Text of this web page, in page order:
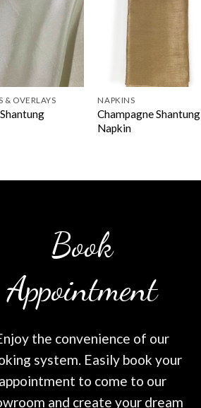
& OVERLAYS NAPKINS
Champagne Shantung
Napkin
Book
Appointment
the convenience of our
system. Easily book your
appointment to come to our
and create your dream